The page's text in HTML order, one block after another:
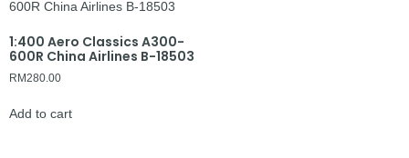
1:400 Aero Classics A300-
600R China Airlines B-18503
RM280.00
Add to cart